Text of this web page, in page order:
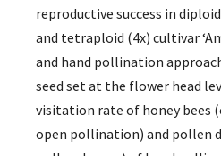
reproductive success in
and tetraploid (4x) cultivar
and hand pollination
seed set at the flower head
visitation rate of honey bees
open pollination) and pollen